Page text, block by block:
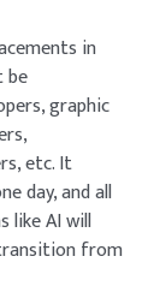
in
be
graphic
etc. It
day, and all
like AI will
from